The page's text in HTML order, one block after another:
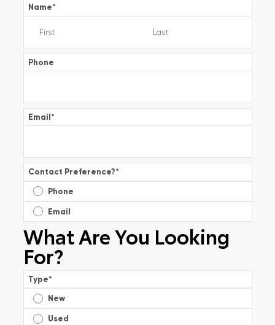
Name*
Phone
Email*
Contact Preference?*
Phone
Email
What Are You Looking
For?
Type*
New
Used